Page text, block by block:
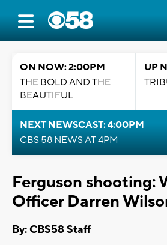
ON NOW: 2:00PM
THE BOLD AND THE
BEAUTIFUL
UP
NEXT NEWSCAST: 4:00PM
CBS 58 NEWS AT 4PM
Ferguson shooting:
Officer Darren
By: CBS58 Staff